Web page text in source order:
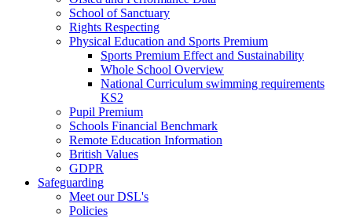
School of Sanctuary
Rights Respecting
Physical Education and Sports Premium
Sports Premium Effect and Sustainability
Whole School Overview
National Curriculum swimming requirements
KS2
Pupil Premium
Schools Financial Benchmark
Remote Education Information
British Values
GDPR
Safeguarding
Meet our DSL's
Policies